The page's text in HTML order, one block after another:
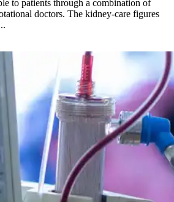
to patients through a combination of
doctors. The kidney-care figures
drives more than 13,600 treatments as